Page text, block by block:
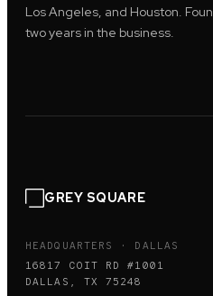
Los Angeles, and Houston.
two years in the business.
GREY SQUARE
HEADQUARTERS · DALLAS
16817 COIT RD #1001
DALLAS, TX 75248